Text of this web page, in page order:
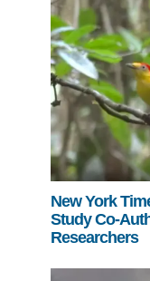
New York
Study Co-
Researchers